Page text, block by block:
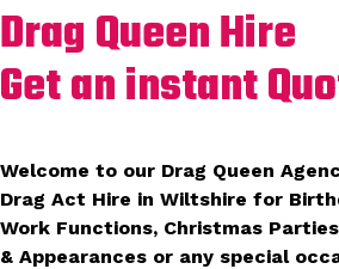
Drag Queen Hire
Get an instant
Welcome to our Drag Queen
Drag Act Hire in Wiltshire for
Work Functions, Christmas
& Appearances or any special